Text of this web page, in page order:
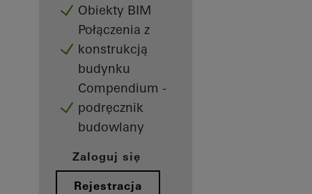
Obiekty BIM
Połączenia z
konstrukcją
budynku
Compendium -
podręcznik
budowlany
Zaloguj się
Rejestracja